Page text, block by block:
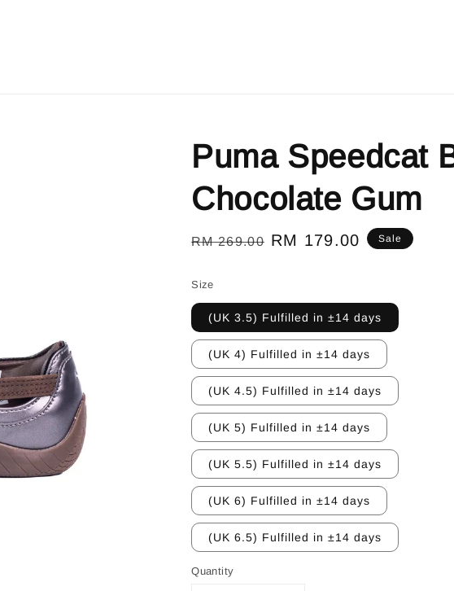
Puma Speedcat
Chocolate Gum
Regular
RM 269.00 Sale
RM 179.00 Sale
Size
(UK 3.5) Fulfilled in ±14 days
(UK 4) Fulfilled in ±14 days
(UK 4.5) Fulfilled in ±14 days
(UK 5) Fulfilled in ±14 days
(UK 5.5) Fulfilled in ±14 days
(UK 6) Fulfilled in ±14 days
(UK 6.5) Fulfilled in ±14 days
Quantity